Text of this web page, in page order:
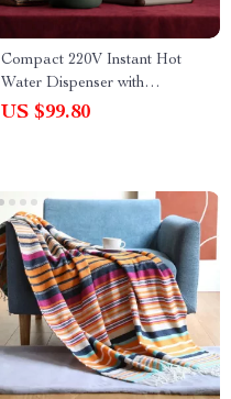
Compact 220V Instant Hot
Water Dispenser with
Temperature Control & Mini
US $99.80